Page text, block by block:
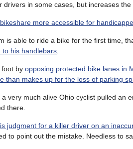
in some cases, but increases
more accessible for
is able to ride a bike for the first time,
to his handlebars
by opposing protected bike lanes in
than makes up for the loss of parking
a very much alive Ohio cyclist pulled an
there.
judgment for a killer driver on an
to point out the mistake. Needless to